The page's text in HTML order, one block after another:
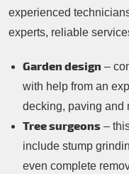
experienced
experts, reliable
Garden design –
with help from an
decking, paving and
Tree surgeons –
include stump
even complete